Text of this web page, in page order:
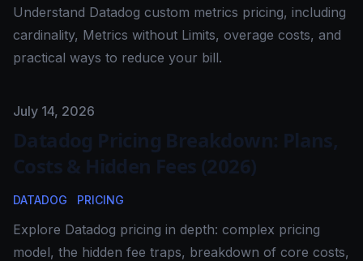
Understand Datadog custom metrics pricing, including
cardinality, Metrics without Limits, overage costs, and
practical ways to reduce your bill.
Published on
July 14, 2026
Datadog Pricing Breakdown: Plans,
Costs & Hidden Fees (2026)
DATADOG PRICING
Explore Datadog pricing in depth: complex pricing
model, the hidden fee traps, breakdown of core costs,